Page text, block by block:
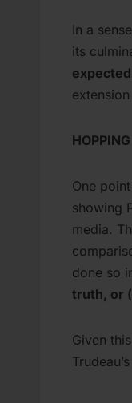
In a
its
expected
One
showing
media.
done so
truth, or
Given